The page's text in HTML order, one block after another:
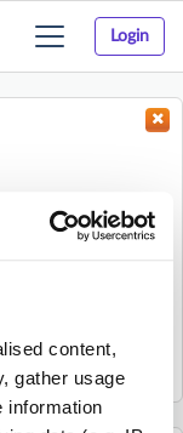
content,
gather usage
information
Login
Toggle
navigation